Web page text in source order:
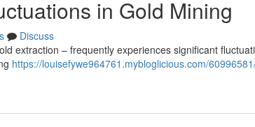
in Gold Mining
Discuss
extraction – frequently experiences significant
https://louisefywe964761.mybloglicious.com/